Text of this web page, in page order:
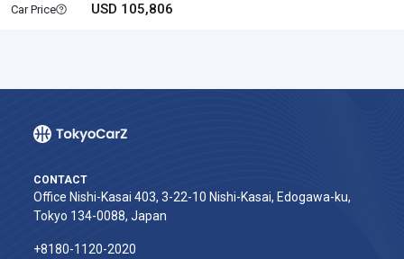
Car Price USD 105,806
CONTACT
Office Nishi-Kasai 403, 3-22-10 Nishi-Kasai, Edogawa-ku,
Tokyo 134-0088, Japan
+8180-1120-2020‬